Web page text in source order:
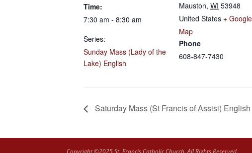
Time:
7:30 am - 8:30 am
Series:
Sunday Mass (Lady of the
Lake) English
Mauston, WI 53948
United States + Google
Map
Phone
608-847-7430
Saturday Mass (St Francis of Assisi) English
Copyright ©2025 St. Francis Catholic Church. All Rights Reserved.